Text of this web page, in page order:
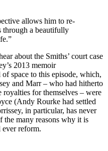
allows him to re-
through a beautifully
about the Smiths’ court case
2013 memoir
space to this episode, which,
and Marr – who had hitherto
royalties for themselves – were
(Andy Rourke had settled
in particular, has never
the many reasons why it is
reform.